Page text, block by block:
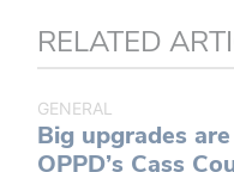
RELATED
GENERAL
Big upgrades
OPPD’s Cass